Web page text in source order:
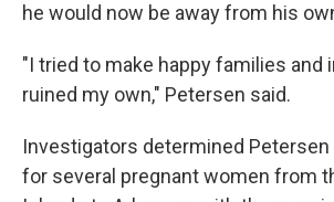
he would now be away from his
"I tried to make happy families and
ruined my own," Petersen said.
Investigators determined Petersen
for several pregnant women from